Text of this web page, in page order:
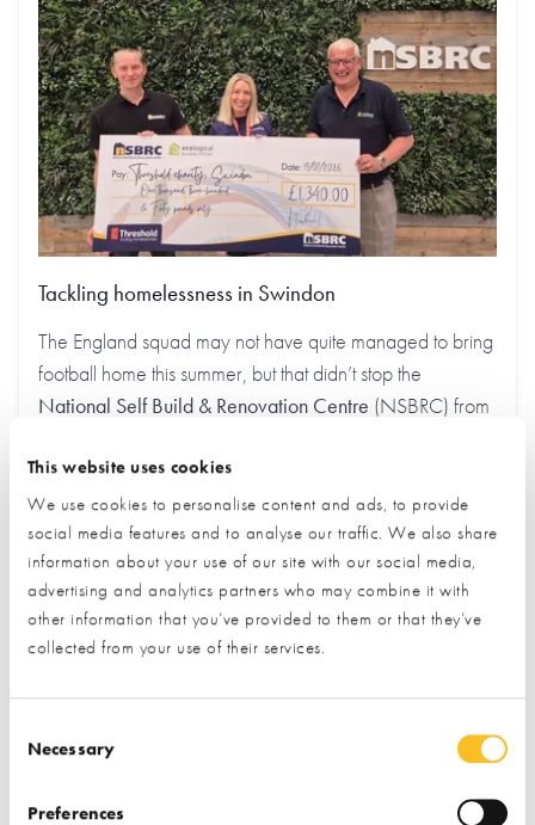
This website uses cookies
We use cookies to personalise content and ads, to provide
social media features and to analyse our traffic. We also share
information about your use of our site with our social media,
advertising and analytics partners who may combine it with
other information that you’ve provided to them or that they’ve
collected from your use of their services.
Necessary
Preferences
Tackling homelessness in Swindon
The England squad may not have quite managed to bring
football home this summer, but that didn’t stop the
National Self Build & Renovation Centre (NSBRC) from
centre used the opportunity to raise £1,340 for
Threshold, a local charity working to end homelessness in
Swindon.
Find out more